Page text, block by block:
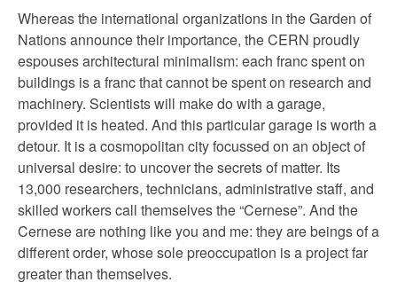
Whereas the international organizations in the Garden of
Nations announce their importance, the CERN proudly
espouses architectural minimalism: each franc spent on
buildings is a franc that cannot be spent on research and
machinery. Scientists will make do with a garage,
provided it is heated. And this particular garage is worth a
detour. It is a cosmopolitan city focussed on an object of
universal desire: to uncover the secrets of matter. Its
13,000 researchers, technicians, administrative staff, and
skilled workers call themselves the “Cernese”. And the
Cernese are nothing like you and me: they are beings of a
different order, whose sole preoccupation is a project far
greater than themselves.